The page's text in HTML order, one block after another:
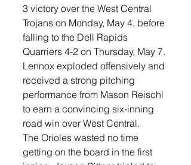
3 victory over the West Central
Trojans on Monday, May 4, before
falling to the Dell Rapids
Quarriers 4-2 on Thursday, May 7.
Lennox exploded offensively and
received a strong pitching
performance from Mason Reischl
to earn a convincing six-inning
road win over West Central.
The Orioles wasted no time
getting on the board in the first